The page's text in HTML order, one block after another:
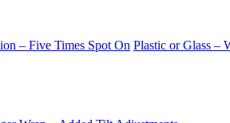
– Five Times Spot On Plastic or Glass –